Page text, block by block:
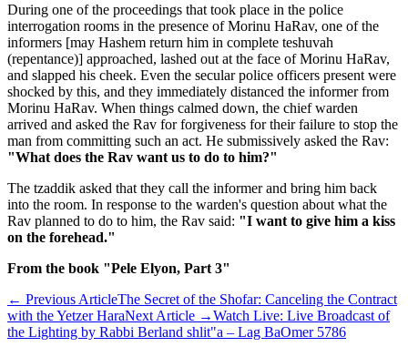
During one of the proceedings that took place in the police
interrogation rooms in the presence of Morinu HaRav, one of the
informers [may Hashem return him in complete teshuvah
(repentance)] approached, lashed out at the face of Morinu HaRav,
and slapped his cheek. Even the secular police officers present were
shocked by this, and they immediately distanced the informer from
Morinu HaRav. When things calmed down, the chief warden
arrived and asked the Rav for forgiveness for their failure to stop the
man from committing such an act. He submissively asked the Rav:
"What does the Rav want us to do to him?"
The tzaddik asked that they call the informer and bring him back
into the room. In response to the warden's question about what the
Rav planned to do to him, the Rav said: "I want to give him a kiss
on the forehead."
From the book "Pele Elyon, Part 3"
← Previous ArticleThe Secret of the Shofar: Canceling the Contract
with the Yetzer HaraNext Article →Watch Live: Live Broadcast of
the Lighting by Rabbi Berland shlit"a – Lag BaOmer 5786